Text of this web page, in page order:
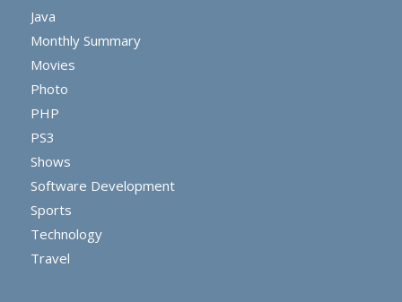
Java
Monthly Summary
Movies
Photo
PHP
PS3
Shows
Software Development
Sports
Technology
Travel